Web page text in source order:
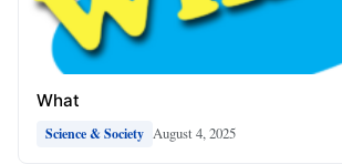
What
Science & Society August 4, 2025